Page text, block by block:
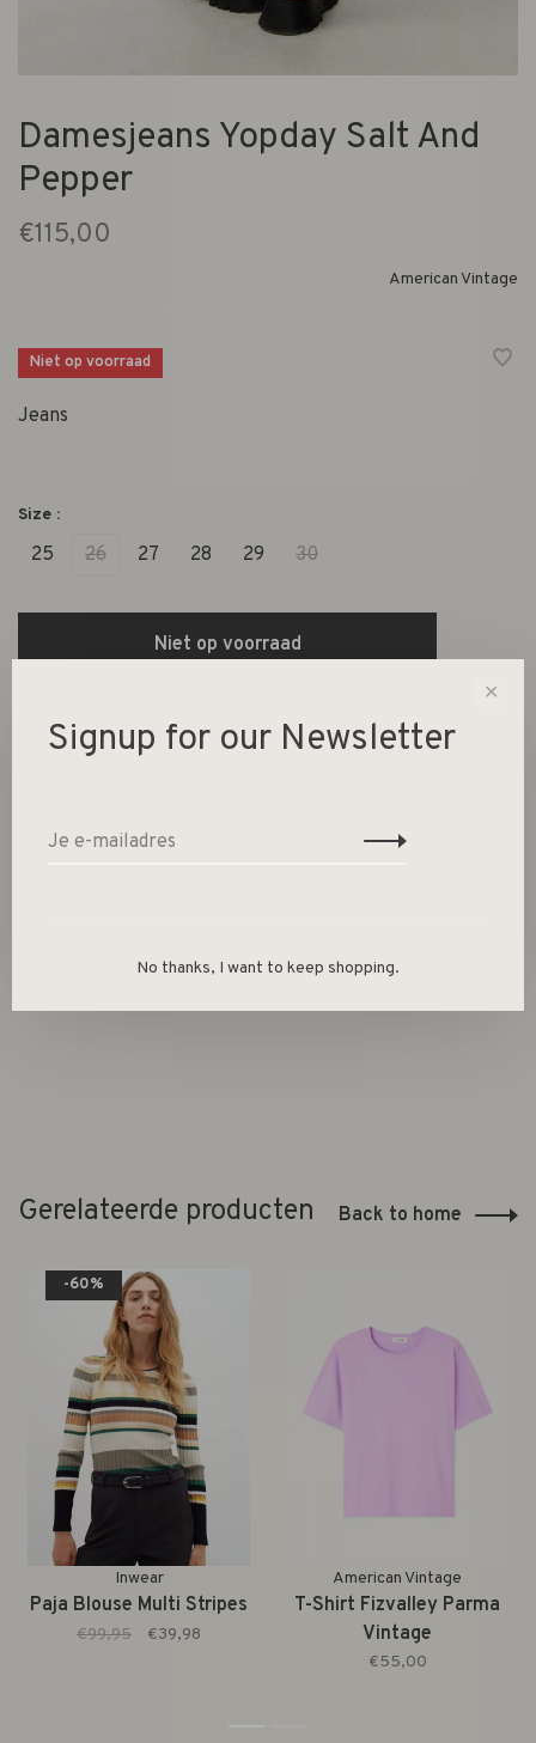
Damesjeans Yopday Salt And
Pepper
€115,00
American Vintage
Niet op voorraad
Jeans
Size :
25 26 27 28 29 30
Niet op voorraad
Gerelateerde producten Back to home
-60%
Inwear
Paja Blouse Multi Stripes
€99,95 €39,98
American Vintage
T-Shirt Fizvalley Parma
Vintage
€55,00
✕
Signup for our Newsletter
No thanks, I want to keep shopping.